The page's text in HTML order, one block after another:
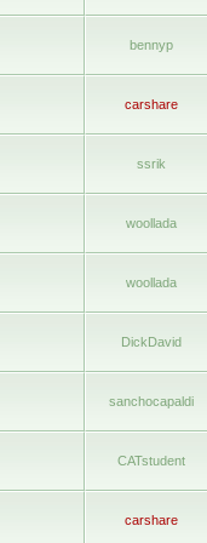
bennyp
carshare
ssrik
woollada
woollada
DickDavid
sanchocapaldi
CATstudent
carshare